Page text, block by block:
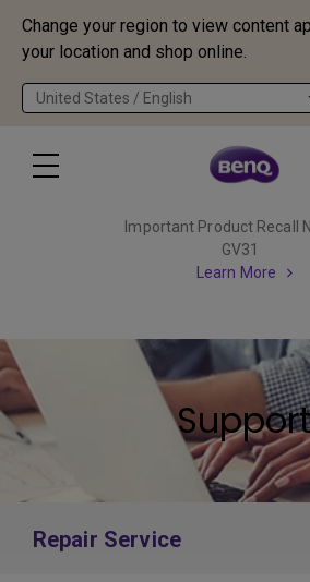
Change your region to view content
your location and shop online.
United States / English
Important Product Recall
GV31
Learn More
Repair Service